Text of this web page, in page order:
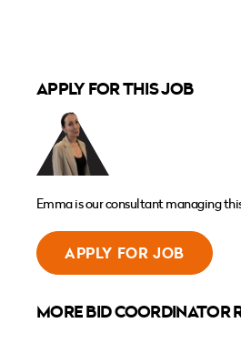
APPLY FOR THIS JOB
Emma is our consultant managing
APPLY FOR JOB
MORE BID COORDINATOR